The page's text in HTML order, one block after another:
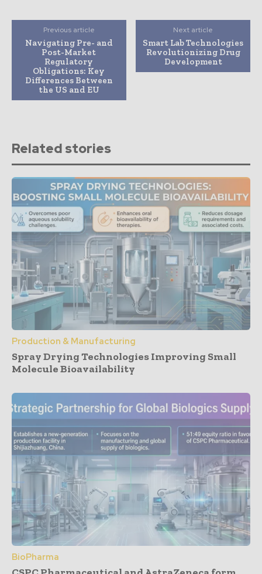
Previous article
Navigating Pre- and
Post-Market
Regulatory
Obligations: Key
Differences Between
the US and EU
Next article
Smart Lab Technologies
Revolutionizing Drug
Development
Related stories
Production & Manufacturing
Spray Drying Technologies Improving Small
Molecule Bioavailability
BioPharma